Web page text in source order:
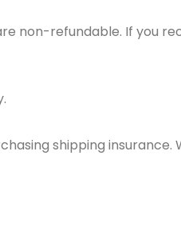
non-refundable. If you
shipping insurance.